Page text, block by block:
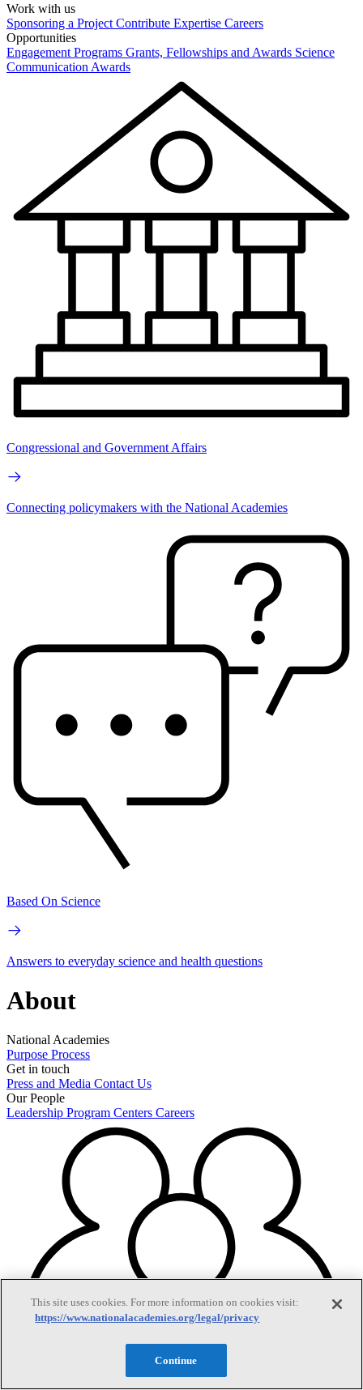
Work with us
Sponsoring a Project Contribute Expertise Careers
Opportunities
Engagement Programs Grants, Fellowships and Awards Science
Communication Awards
Congressional and Government Affairs
Connecting policymakers with the National Academies
Based On Science
Answers to everyday science and health questions
About
National Academies
Purpose Process
Get in touch
Press and Media Contact Us
Our People
Leadership Program Centers Careers
This site uses cookies. For more information on cookies visit:
https://www.nationalacademies.org/legal/privacy
Continue